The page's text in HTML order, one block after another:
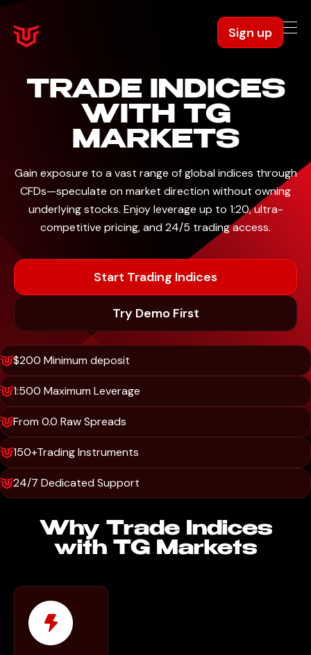
Sign up
TRADE INDICES
WITH TG
MARKETS
Gain exposure to a vast range of global indices through
CFDs—speculate on market direction without owning
underlying stocks. Enjoy leverage up to 1:20, ultra-
competitive pricing, and 24/5 trading access.
Start Trading Indices
Try Demo First
$200 Minimum deposit
1:500 Maximum Leverage
From 0.0 Raw Spreads
150+Trading Instruments
24/7 Dedicated Support
Why Trade Indices
with TG Markets